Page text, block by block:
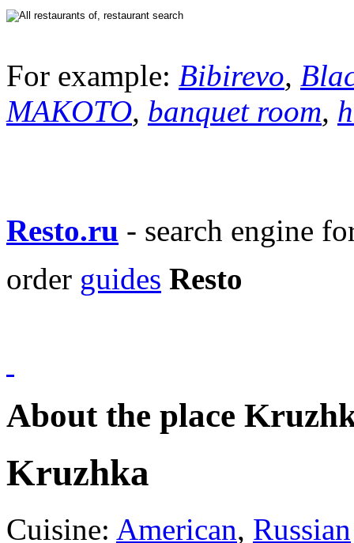
For example: Bibirevo,
MAKOTO, banquet room,
Resto.ru - search engine
order guides Resto
About the place
Kruzhka
Cuisine: American, Russian